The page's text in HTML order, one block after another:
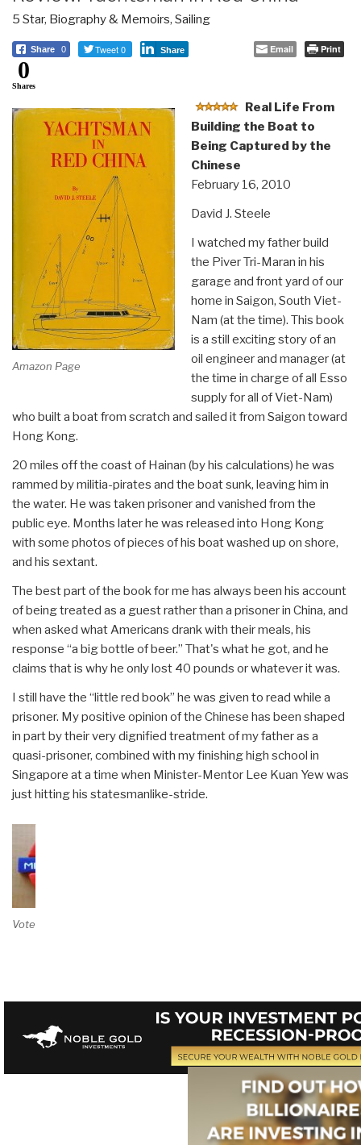
5 Star, Biography & Memoirs, Sailing
Share 0 Tweet 0 Share Email Print
0
Shares
Amazon Page
Real Life From
Building the Boat to
Being Captured by the
Chinese
February 16, 2010
David J. Steele
I watched my father build
the Piver Tri-Maran in his
garage and front yard of our
home in Saigon, South Viet-
Nam (at the time). This book
is a still exciting story of an
oil engineer and manager (at
the time in charge of all Esso
supply for all of Viet-Nam)
who built a boat from scratch and sailed it from Saigon toward
Hong Kong.
20 miles off the coast of Hainan (by his calculations) he was
rammed by militia-pirates and the boat sunk, leaving him in
the water. He was taken prisoner and vanished from the
public eye. Months later he was released into Hong Kong
with some photos of pieces of his boat washed up on shore,
and his sextant.
The best part of the book for me has always been his account
of being treated as a guest rather than a prisoner in China, and
when asked what Americans drank with their meals, his
response “a big bottle of beer.” That's what he got, and he
claims that is why he only lost 40 pounds or whatever it was.
I still have the “little red book” he was given to read while a
prisoner. My positive opinion of the Chinese has been shaped
in part by their very dignified treatment of my father as a
quasi-prisoner, combined with my finishing high school in
Singapore at a time when Minister-Mentor Lee Kuan Yew was
just hitting his statesmanlike-stride.
Vote on Review